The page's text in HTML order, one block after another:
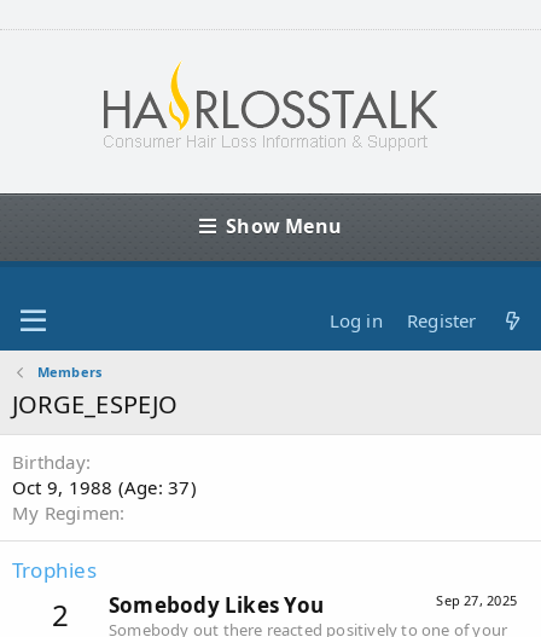
Show Menu
Log in Register
Members
JORGE_ESPEJO
Birthday
Oct 9, 1988 (Age: 37)
My Regimen
Trophies
2 Sep 27, 2025
Somebody Likes You
Somebody out there reacted positively to one of your